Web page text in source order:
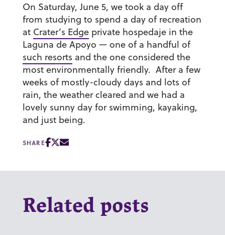
On Saturday, June 5, we took a day off
from studying to spend a day of recreation
at Crater’s Edgeprivate hospedaje in the
Laguna de Apoyo — one of a handful of
such resorts and the one considered the
most environmentally friendly. After a few
weeks of mostly-cloudy days and lots of
rain, the weather cleared and we had a
lovely sunny day for swimming, kayaking,
and just being.
SHARE
Related posts